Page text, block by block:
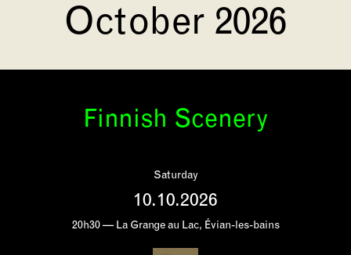
October 2026
Finnish Scenery
Saturday
10.10.2026
20h30 — La Grange au Lac, Évian-les-bains